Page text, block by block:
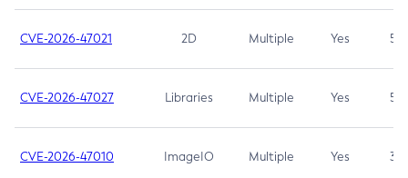
CVE-2026-47021 2D Multiple Yes 5.3
CVE-2026-47027 Libraries Multiple Yes 5.3
CVE-2026-47010 ImageIO Multiple Yes 3.7